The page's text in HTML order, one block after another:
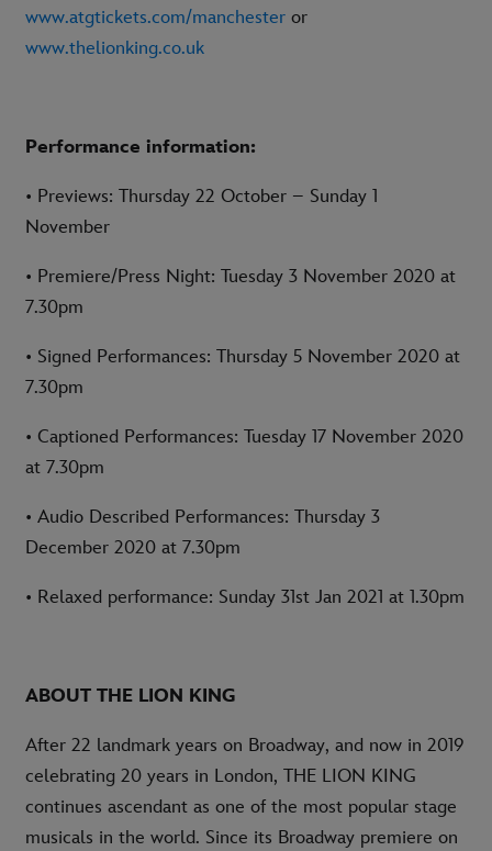
www.atgtickets.com/manchester or
www.thelionking.co.uk
Performance information:
• Previews: Thursday 22 October – Sunday 1
November
• Premiere/Press Night: Tuesday 3 November 2020 at
7.30pm
• Signed Performances: Thursday 5 November 2020 at
7.30pm
• Captioned Performances: Tuesday 17 November 2020
at 7.30pm
• Audio Described Performances: Thursday 3
December 2020 at 7.30pm
• Relaxed performance: Sunday 31st Jan 2021 at 1.30pm
ABOUT THE LION KING
After 22 landmark years on Broadway, and now in 2019
celebrating 20 years in London, THE LION KING
continues ascendant as one of the most popular stage
musicals in the world. Since its Broadway premiere on